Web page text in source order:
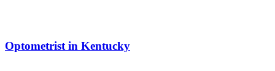
Optometrist in Kentucky